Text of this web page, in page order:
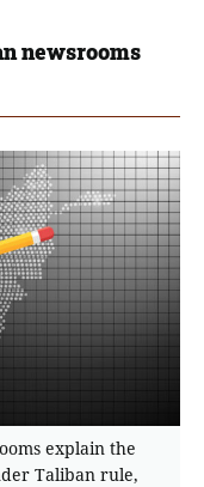
newsrooms
explain the
Taliban rule,